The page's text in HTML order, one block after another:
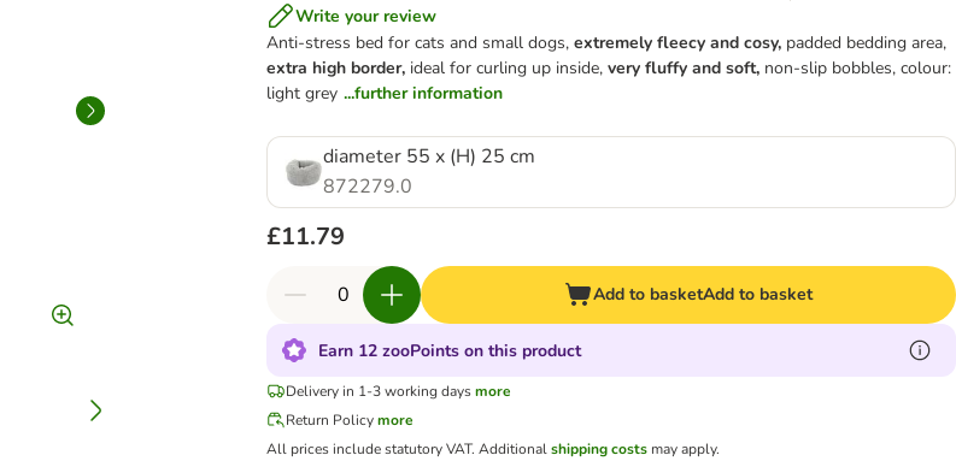
Write your review
Anti-stress bed for cats and small dogs,extremely fleecy and cosy, padded bedding area,
extra high border, ideal for curling up inside,very fluffy and soft, non-slip bobbles, colour:
light grey ...further information
diameter 55 x (H) 25 cm
872279.0
£11.79
Add to basketAdd to basket
Earn 12 zooPoints on this product
Delivery in 1-3 working days more
Return Policy more
All prices include statutory VAT.Additionalshipping costs may apply.